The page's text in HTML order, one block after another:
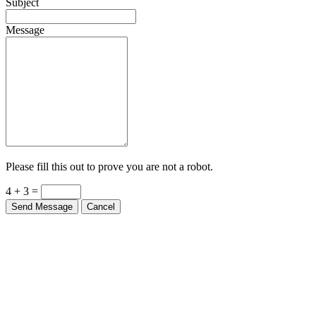
Message
Please fill this out to prove you are not a robot.
4 + 3 =
Send Message Cancel